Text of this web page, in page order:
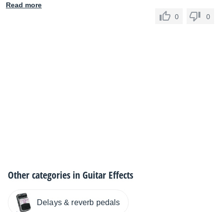
Read more
0
0
Other categories inGuitar Effects
Delays & reverb pedals